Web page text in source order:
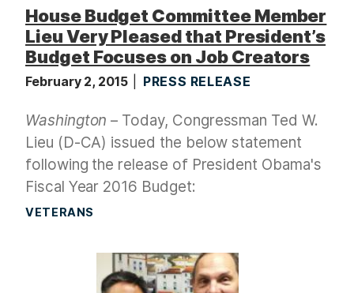
House Budget Committee Member
Lieu Very Pleased that President’s
Budget Focuses on Job Creators
February 2, 2015 PRESS RELEASE
Washington – Today, Congressman Ted W.
Lieu (D-CA) issued the below statement
following the release of President Obama's
Fiscal Year 2016 Budget:
VETERANS